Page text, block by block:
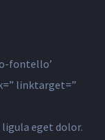
fontello’
linktarget=”
ligula eget dolor.